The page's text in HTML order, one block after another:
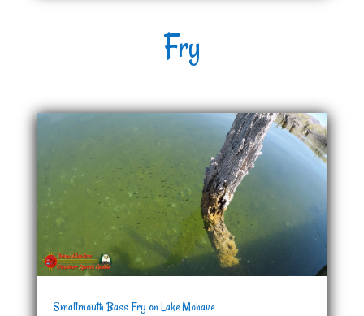
Fry
Smallmouth Bass Fry on Lake Mohave